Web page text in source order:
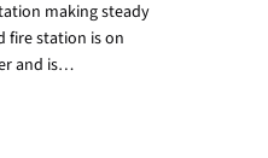
making steady
fire station is on
and is…